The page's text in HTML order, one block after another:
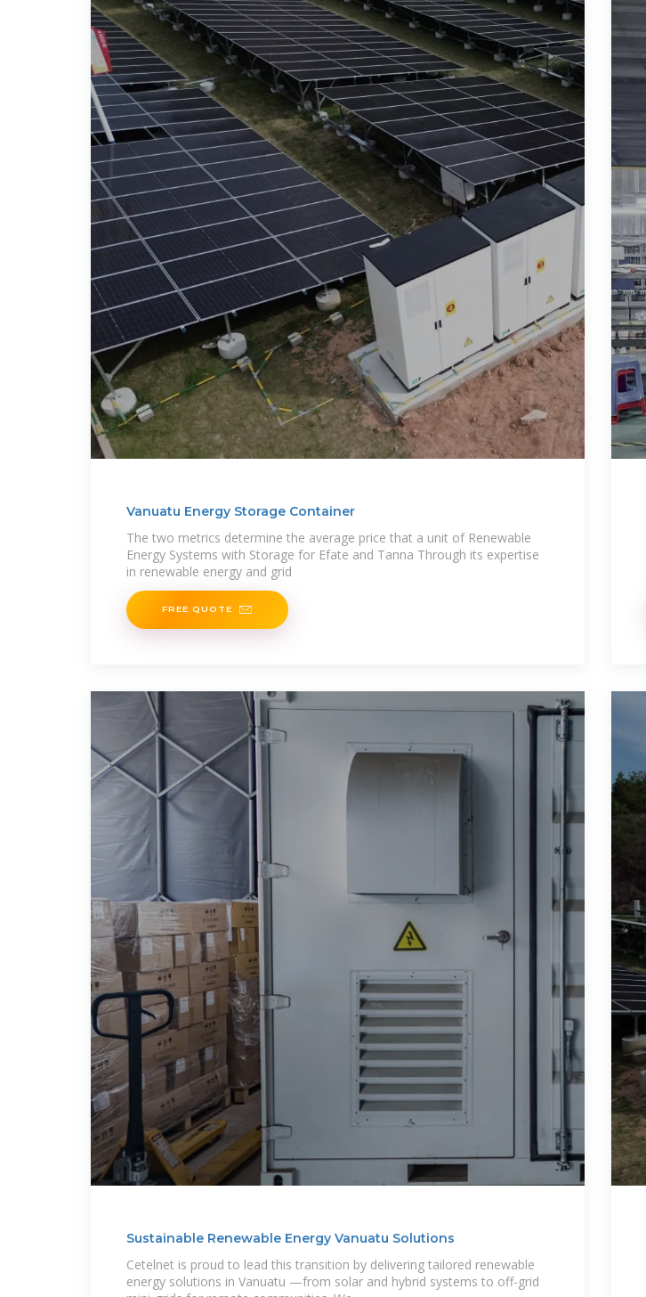
Vanuatu Energy Storage Container
The two metrics determine the average price that a unit of Renewable
Energy Systems with Storage for Efate and Tanna Through its expertise
in renewable energy and grid
FREE QUOTE
Sustainable Renewable Energy Vanuatu Solutions
Cetelnet is proud to lead this transition by delivering tailored renewable
energy solutions in Vanuatu —from solar and hybrid systems to off-grid